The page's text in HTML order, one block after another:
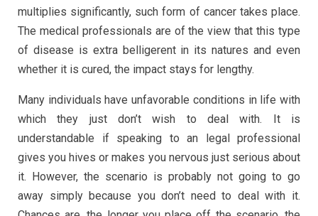
multiplies significantly, such form of cancer takes place.
The medical professionals are of the view that this type
of disease is extra belligerent in its natures and even
whether it is cured, the impact stays for lengthy.
Many individuals have unfavorable conditions in life with
which they just don’t wish to deal with. It is
understandable if speaking to an legal professional
gives you hives or makes you nervous just serious about
it. However, the scenario is probably not going to go
away simply because you don’t need to deal with it.